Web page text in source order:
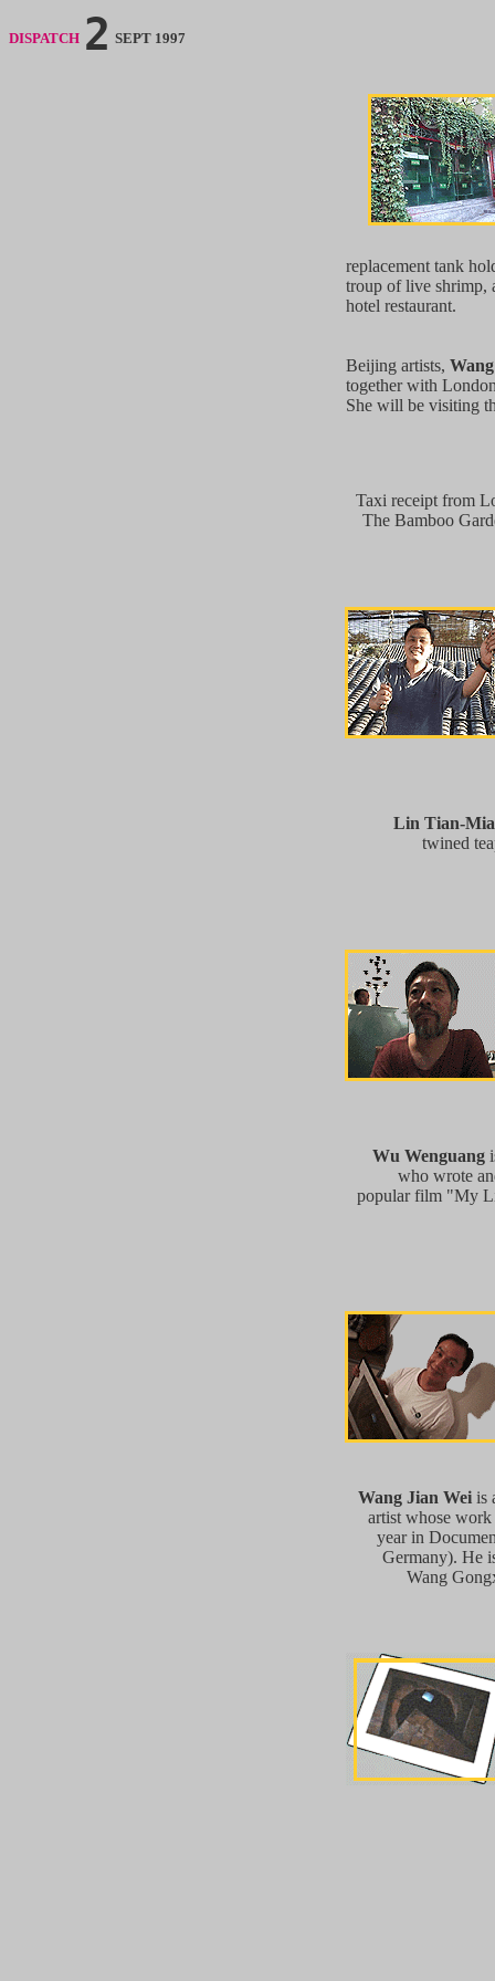
DISPATCH 2 SEPT 1997
replacement tank
troup of live shrimp,
hotel restaurant.
Beijing artists,
together with
She will be visiting
Taxi receipt from
The Bamboo
Lin Tian-
twined
Wu Wenguang
who wrote
popular film "My
Wang Jian Wei is
artist whose work
year in
Germany). He
Wang